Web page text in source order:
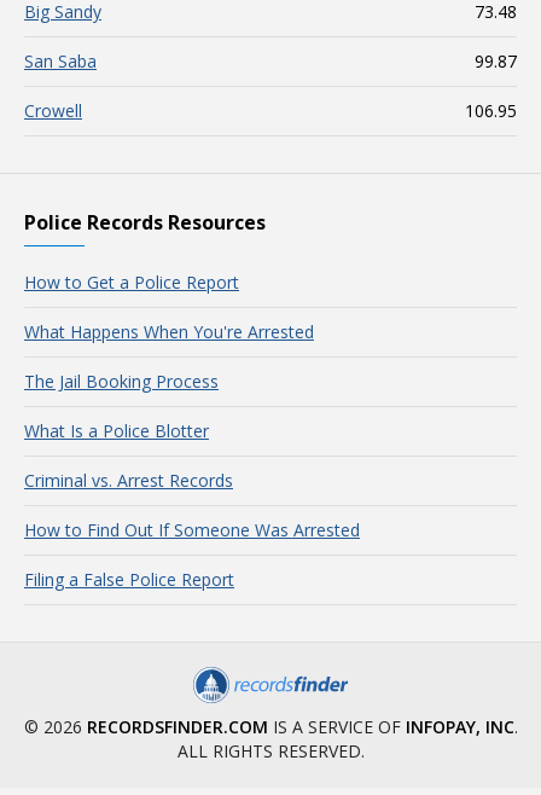
Big Sandy 73.48
San Saba 99.87
Crowell 106.95
Police Records Resources
How to Get a Police Report
What Happens When You're Arrested
The Jail Booking Process
What Is a Police Blotter
Criminal vs. Arrest Records
How to Find Out If Someone Was Arrested
Filing a False Police Report
© 2026 RECORDSFINDER.COM IS A SERVICE OF INFOPAY, INC.
ALL RIGHTS RESERVED.